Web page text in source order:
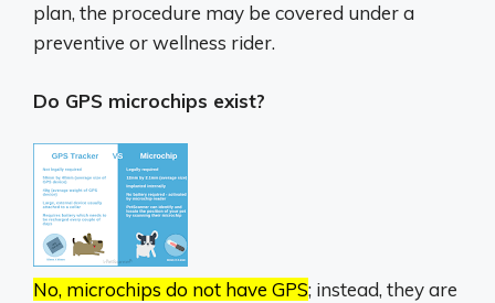
plan, the procedure may be covered under a
preventive or wellness rider.
Do GPS microchips exist?
No, microchips do not have GPS; instead, they are